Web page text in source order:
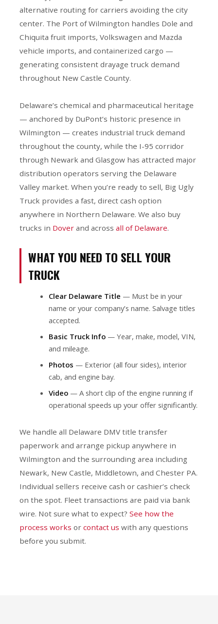
alternative routing for carriers avoiding the city
center. The Port of Wilmington handles Dole and
Chiquita fruit imports, Volkswagen and Mazda
vehicle imports, and containerized cargo —
generating consistent drayage truck demand
throughout New Castle County.
Delaware’s chemical and pharmaceutical heritage
— anchored by DuPont’s historic presence in
Wilmington — creates industrial truck demand
throughout the county, while the I-95 corridor
through Newark and Glasgow has attracted major
distribution operators serving the Delaware
Valley market. When you’re ready to sell, Big Ugly
Truck provides a fast, direct cash option
anywhere in Northern Delaware. We also buy
trucks in Dover and across all of Delaware.
WHAT YOU NEED TO SELL YOUR
TRUCK
Clear Delaware Title — Must be in your
name or your company’s name. Salvage titles
accepted.
Basic Truck Info — Year, make, model, VIN,
and mileage.
Photos — Exterior (all four sides), interior
cab, and engine bay.
Video — A short clip of the engine running if
operational speeds up your offer significantly.
We handle all Delaware DMV title transfer
paperwork and arrange pickup anywhere in
Wilmington and the surrounding area including
Newark, New Castle, Middletown, and Chester PA.
Individual sellers receive cash or cashier’s check
on the spot. Fleet transactions are paid via bank
wire. Not sure what to expect? See how the
process works or contact us with any questions
before you submit.